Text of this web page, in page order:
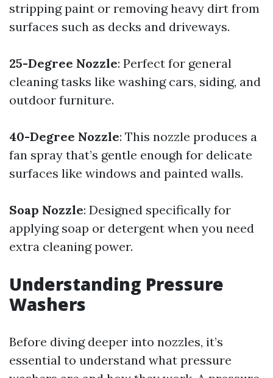
stripping paint or removing heavy dirt from
surfaces such as decks and driveways.
25-Degree Nozzle: Perfect for general
cleaning tasks like washing cars, siding, and
outdoor furniture.
40-Degree Nozzle: This nozzle produces a
fan spray that’s gentle enough for delicate
surfaces like windows and painted walls.
Soap Nozzle: Designed specifically for
applying soap or detergent when you need
extra cleaning power.
Understanding Pressure
Washers
Before diving deeper into nozzles, it’s
essential to understand what pressure